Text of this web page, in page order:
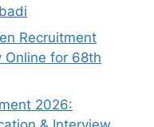
Recruitment
Online for 68th
2026: